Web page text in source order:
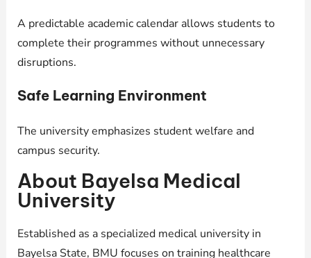
A predictable academic calendar allows students to
complete their programmes without unnecessary
disruptions.
Safe Learning Environment
The university emphasizes student welfare and
campus security.
About Bayelsa Medical
University
Established as a specialized medical university in
Bayelsa State, BMU focuses on training healthcare